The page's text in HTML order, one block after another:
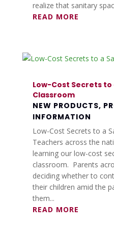
realize that sanitary
READ MORE
Low-Cost Secrets
Classroom
NEW PRODUCTS,
INFORMATION
Low-Cost Secrets to a
Teachers across the
learning our low-cost
classroom. Parents
deciding whether to
their children amid the
them...
READ MORE